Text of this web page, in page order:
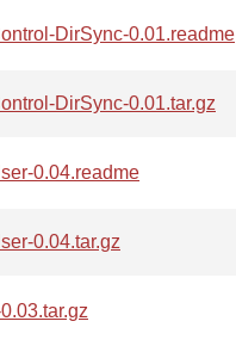
DirSync-0.01.readme
DirSync-0.01.tar.gz
0.04.readme
0.04.tar.gz